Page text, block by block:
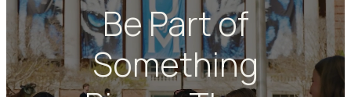
Be Part of
Something